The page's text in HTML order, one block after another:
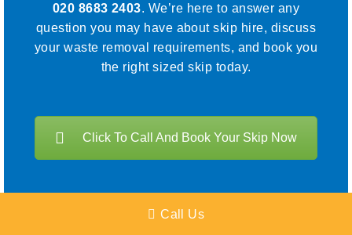
020 8683 2403. We’re here to answer any
question you may have about skip hire, discuss
your waste removal requirements, and book you
the right sized skip today.
Click To Call And Book Your Skip Now
Call Us